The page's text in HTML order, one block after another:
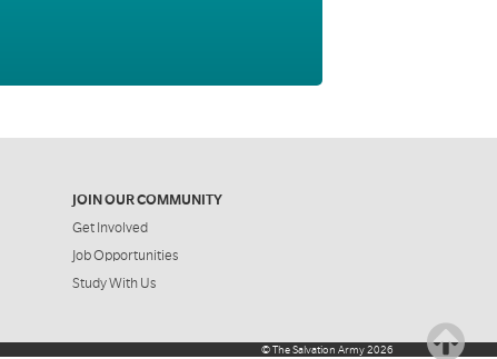
JOIN OUR COMMUNITY
Get Involved
Job Opportunities
Study With Us
©The Salvation Army2026